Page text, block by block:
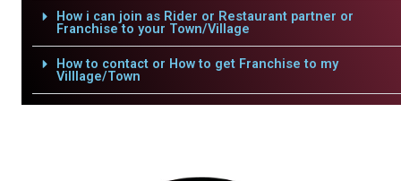
How i can join as Rider or Restaurant partner or
Franchise to your Town/Village
How to contact or How to get Franchise to my
Villlage/Town